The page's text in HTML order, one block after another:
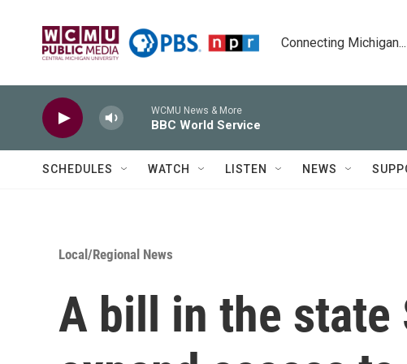
Connecting
WCMU News & More
BBC World Service
SCHEDULES WATCH LISTEN NEWS
Local/Regional News
A bill in the state